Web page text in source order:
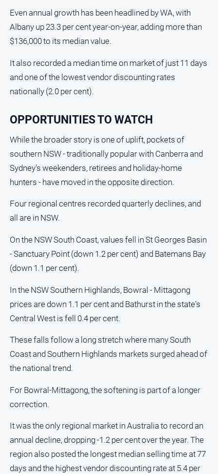
Southern
Farmer
Extra
Special
Publications
East
Media
About
Us
Contact
Privacy
Policy
Help
FAQ
Directory
Mansfield
Business
Community
-
Digital
Special
Publications
Even annual growth has been headlined by WA, with
Albany up 23.3 per cent year-on-year, adding more than
$136,000 to its median value.
It also recorded a median time on market of just 11 days
and one of the lowest vendor discounting rates
nationally (2.0 per cent).
OPPORTUNITIES TO WATCH
While the broader story is one of uplift, pockets of
southern NSW - traditionally popular with Canberra and
Sydney's weekenders, retirees and holiday-home
hunters - have moved in the opposite direction.
Four regional centres recorded quarterly declines, and
all are in NSW.
On the NSW South Coast, values fell in St Georges Basin
- Sanctuary Point (down 1.2 per cent) and Batemans Bay
(down 1.1 per cent).
In the NSW Southern Highlands, Bowral - Mittagong
prices are down 1.1 per cent and Bathurst in the state's
Central West is fell 0.4 per cent.
These falls follow a long stretch where many South
Coast and Southern Highlands markets surged ahead of
the national trend.
For Bowral-Mittagong, the softening is part of a longer
correction.
It was the only regional market in Australia to record an
annual decline, dropping -1.2 per cent over the year. The
region also posted the longest median selling time at 77
days and the highest vendor discounting rate at 5.4 per